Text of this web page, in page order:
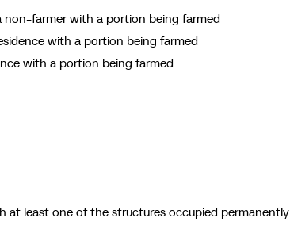
farmer with a portion being farmed
with a portion being farmed
with a portion being farmed
at least one of the structures occupied permanently